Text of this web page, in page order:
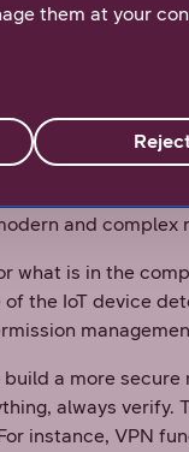
realised: ZTNA
is connected
user or device
and complex
what is in the
of the IoT device
a more secure
always verify.
instance, VPN
them at your